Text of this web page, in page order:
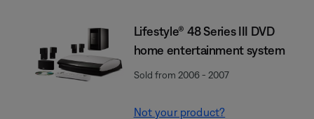
Lifestyle® 48 Series III DVD
home entertainment system
Sold from 2006 - 2007
Not your product?